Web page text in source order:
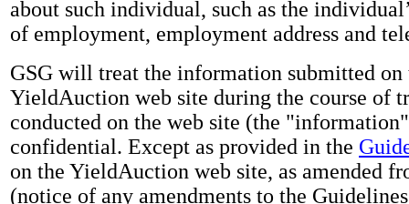
about such individual, such as the
of employment, employment address and
GSG will treat the information submitted on
YieldAuction web site during the course of
conducted on the web site (the
confidential. Except as provided in the
on the YieldAuction web site, as amended
(notice of any amendments to the